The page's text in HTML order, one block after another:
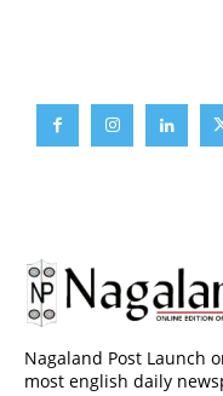
Nagaland Post Launch
most english daily